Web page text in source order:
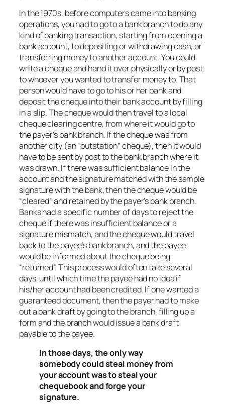
In the 1970s, before computers came into banking
operations, you had to go to a bank branch to do any
kind of banking transaction, starting from opening a
bank account, to depositing or withdrawing cash, or
transferring money to another account. You could
write a cheque and hand it over physically or by post
to whoever you wanted to transfer money to. That
person would have to go to his or her bank and
deposit the cheque into their bank account by filling
in a slip. The cheque would then travel to a local
cheque clearing centre, from where it would go to
the payer’s bank branch. If the cheque was from
another city (an “outstation” cheque), then it would
have to be sent by post to the bank branch where it
was drawn. If there was sufficient balance in the
account and the signature matched with the sample
signature with the bank, then the cheque would be
“cleared” and retained by the payer’s bank branch.
Banks had a specific number of days to reject the
cheque if there was insufficient balance or a
signature mismatch, and the cheque would travel
back to the payee’s bank branch, and the payee
would be informed about the cheque being
“returned”. This process would often take several
days, until which time the payee had no idea if
his/her account had been credited. If one wanted a
guaranteed document, then the payer had to make
out a bank draft by going to the branch, filling up a
form and the branch would issue a bank draft
payable to the payee.
In those days, the only way
somebody could steal money from
your account was to steal your
chequebook and forge your
signature.